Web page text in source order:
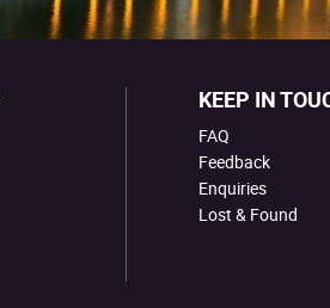
KEEP IN
FAQ
Feedback
Enquiries
Lost & Found